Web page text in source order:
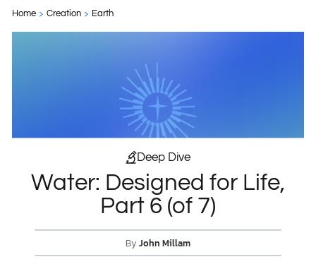
GET INVOLVED
LIBRARY
DONATE
Home Creation Earth
Deep Dive
Water: Designed for Life,
Part 6 (of 7)
By John Millam